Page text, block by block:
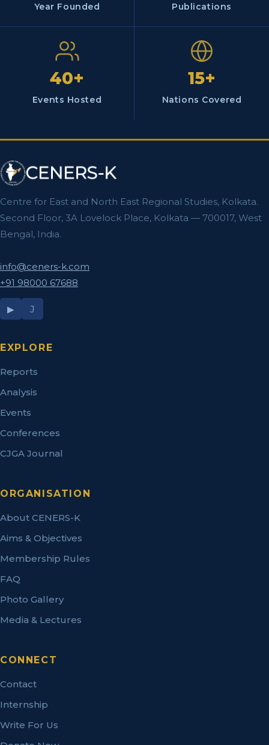
Year Founded Publications
40+
Events Hosted
15+
Nations Covered
Centre for East and North East Regional Studies, Kolkata.
Second Floor, 3A Lovelock Place, Kolkata — 700017, West
Bengal, India.
info@ceners-k.com
+91 98000 67688
▶ J
EXPLORE
Reports
Analysis
Events
Conferences
CJGA Journal
ORGANISATION
About CENERS-K
Aims & Objectives
Membership Rules
FAQ
Photo Gallery
Media & Lectures
CONNECT
Contact
Internship
Write For Us